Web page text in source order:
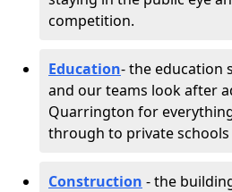
competition.
Education- the education
and our teams look after
Quarrington for
through to private
Construction - the